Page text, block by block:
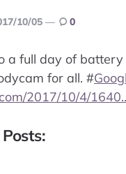
10/05 0
a full day of battery
for all. #
2017/10/4/